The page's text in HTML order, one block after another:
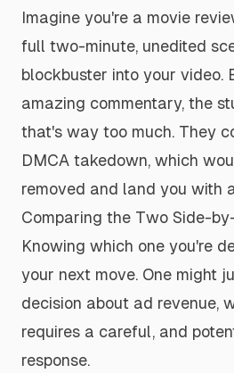
Imagine you're a movie
full two-minute, unedited
blockbuster into your video.
amazing commentary, the
that's way too much. They
DMCA takedown, which
removed and land you with
Comparing the Two Side-
Knowing which one you're
your next move. One might
decision about ad revenue,
requires a careful, and
response.